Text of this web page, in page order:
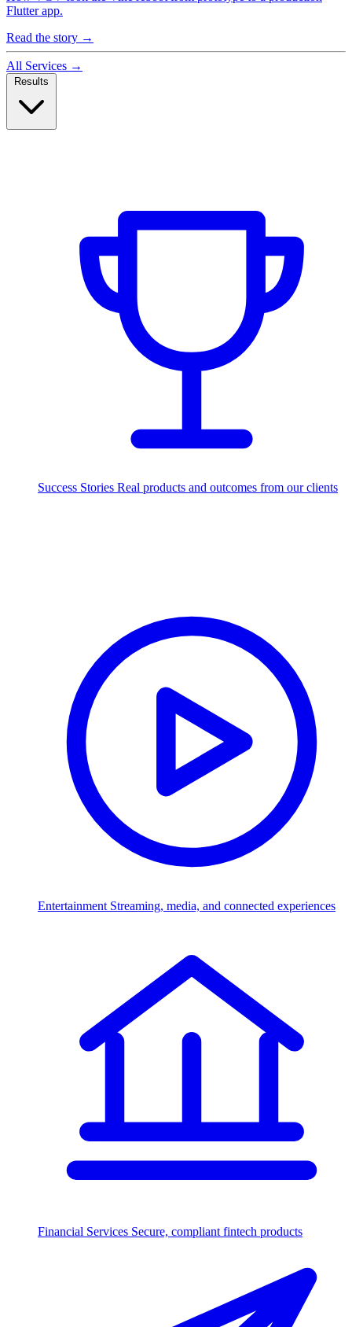
Flutter app.
Read the story →
All Services →
Success Stories Real products and outcomes from our clients
Entertainment Streaming, media, and connected experiences
Financial Services Secure, compliant fintech products